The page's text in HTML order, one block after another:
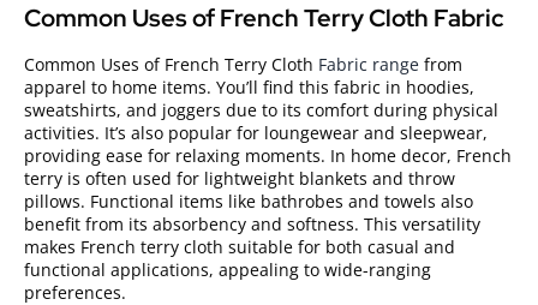
Common Uses of French Terry Cloth Fabric
Common Uses of French Terry Cloth Fabric range from
apparel to home items. You’ll find this fabric in hoodies,
sweatshirts, and joggers due to its comfort during physical
activities. It’s also popular for loungewear and sleepwear,
providing ease for relaxing moments. In home decor, French
terry is often used for lightweight blankets and throw
pillows. Functional items like bathrobes and towels also
benefit from its absorbency and softness. This versatility
makes French terry cloth suitable for both casual and
functional applications, appealing to wide-ranging
preferences.